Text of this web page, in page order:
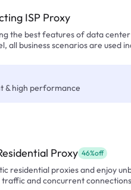
ISP Proxy
the best features of data
all business scenarios are used
& high performance
Proxy 46%off
residential proxies and enjoy
traffic and concurrent